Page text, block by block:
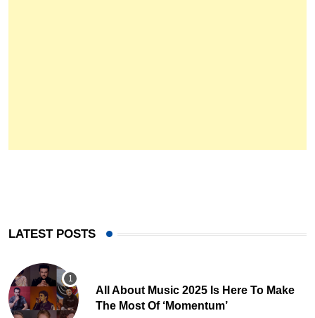
LATEST POSTS
All About Music 2025 Is Here To Make
The Most Of ‘Momentum’